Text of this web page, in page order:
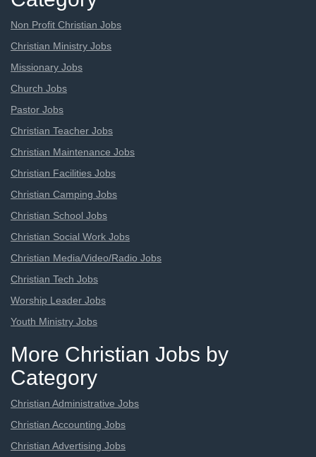
Non Profit Christian Jobs
Christian Ministry Jobs
Missionary Jobs
Church Jobs
Pastor Jobs
Christian Teacher Jobs
Christian Maintenance Jobs
Christian Facilities Jobs
Christian Camping Jobs
Christian School Jobs
Christian Social Work Jobs
Christian Media/Video/Radio Jobs
Christian Tech Jobs
Worship Leader Jobs
Youth Ministry Jobs
More Christian Jobs by
Category
Christian Administrative Jobs
Christian Accounting Jobs
Christian Advertising Jobs